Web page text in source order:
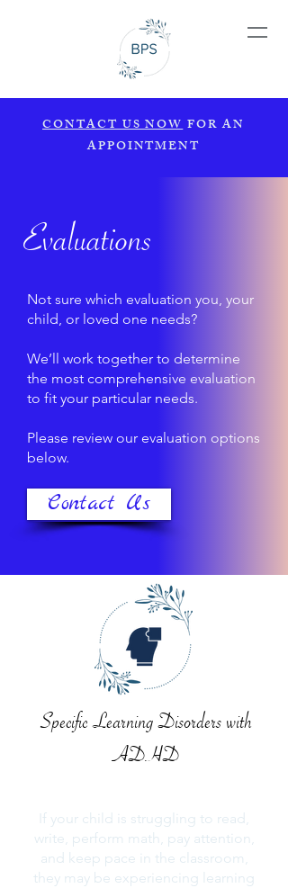
CONTACT US NOW FOR AN
APPOINTMENT
Evaluations
Not sure which evaluation you, your
child, or loved one needs?
We’ll work together to determine
the most comprehensive evaluation
to fit your particular needs.
Please review our evaluation options
below.
Contact Us
Specific Learning Disorders with
ADHD
If your child is struggling to read,
write, perform math, pay attention,
and keep pace in the classroom,
they may be experiencing learning